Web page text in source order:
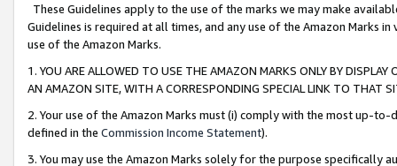
These Guidelines apply to the use of the marks we may make
Guidelines is required at all times, and any use of the Amazon Marks
use of the Amazon Marks.
1. YOU ARE ALLOWED TO USE THE AMAZON MARKS ONLY BY
AN AMAZON SITE, WITH A CORRESPONDING SPECIAL LINK TO THAT
2. Your use of the Amazon Marks must (i) comply with the most up-
defined in the Commission Income Statement).
3. You may use the Amazon Marks solely for the purpose specifically